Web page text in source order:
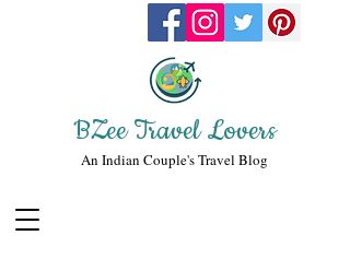
BZee Travel Lovers
An Indian Couple's Travel Blog